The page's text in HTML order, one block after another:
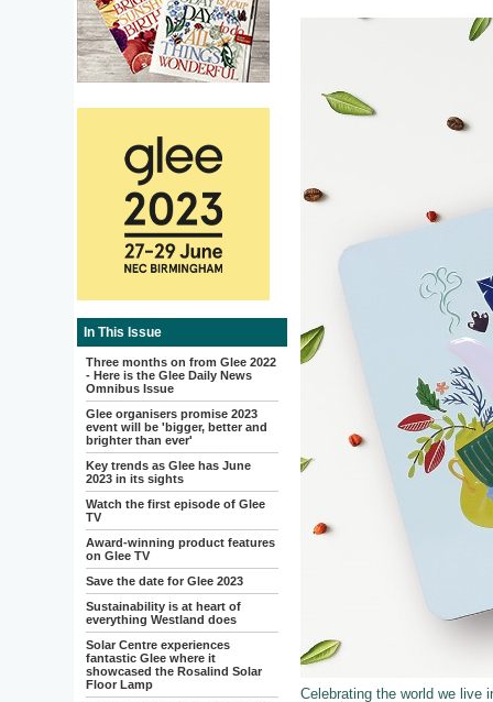
In This Issue
Three months on from Glee 2022
- Here is the Glee Daily News
Omnibus Issue
Glee organisers promise 2023
event will be 'bigger, better and
brighter than ever'
Key trends as Glee has June
2023 in its sights
Watch the first episode of Glee
TV
Award-winning product features
on Glee TV
Save the date for Glee 2023
Sustainability is at heart of
everything Westland does
Solar Centre experiences
fantastic Glee where it
showcased the Rosalind Solar
Floor Lamp
Celebrating the world we live